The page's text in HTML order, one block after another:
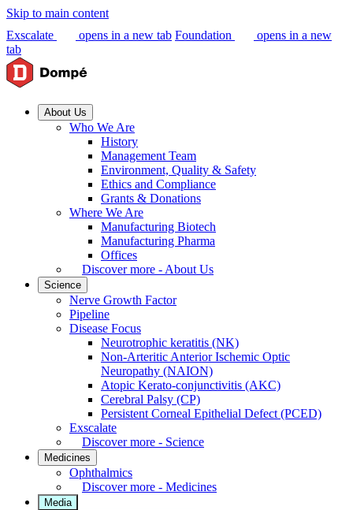
Skip to main content
Exscalate
opens in a new tab Foundation
opens in a new
tab
About Us
Who We Are
History
Management Team
Environment, Quality & Safety
Ethics and Compliance
Grants & Donations
Where We Are
Manufacturing Biotech
Manufacturing Pharma
Offices
Discover more - About Us
Science
Nerve Growth Factor
Pipeline
Disease Focus
Neurotrophic keratitis (NK)
Non-Arteritic Anterior Ischemic Optic
Neuropathy (NAION)
Atopic Kerato-conjunctivitis (AKC)
Cerebral Palsy (CP)
Persistent Corneal Epithelial Defect (PCED)
Exscalate
Discover more - Science
Medicines
Ophthalmics
Discover more - Medicines
Media